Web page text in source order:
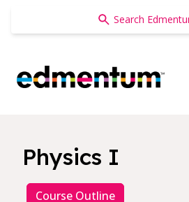
Edmentum
Physics I
Course Outline